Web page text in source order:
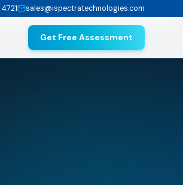
sales@ispectratechnologies.com
Get Free Assessment